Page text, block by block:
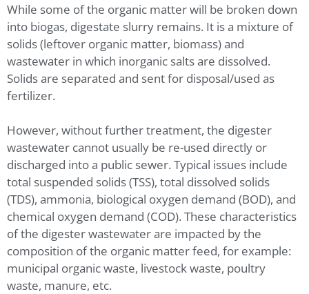
While some of the organic matter will be broken down
into biogas, digestate slurry remains. It is a mixture of
solids (leftover organic matter, biomass) and
wastewater in which inorganic salts are dissolved.
Solids are separated and sent for disposal/used as
fertilizer.
However, without further treatment, the digester
wastewater cannot usually be re-used directly or
discharged into a public sewer. Typical issues include
total suspended solids (TSS), total dissolved solids
(TDS), ammonia, biological oxygen demand (BOD), and
chemical oxygen demand (COD). These characteristics
of the digester wastewater are impacted by the
composition of the organic matter feed, for example:
municipal organic waste, livestock waste, poultry
waste, manure, etc.